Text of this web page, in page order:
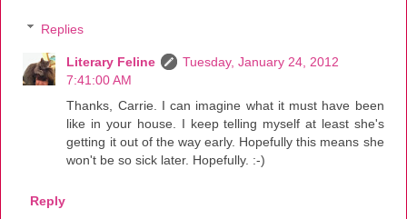
Replies
Literary Feline
Tuesday, January 24, 2012
7:41:00 AM
Thanks, Carrie. I can imagine what it must have been
like in your house. I keep telling myself at least she's
getting it out of the way early. Hopefully this means she
won't be so sick later. Hopefully. :-)
Reply